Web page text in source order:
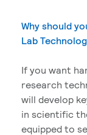
Why should
Lab
If you want
research
will develop
in scientific
equipped to